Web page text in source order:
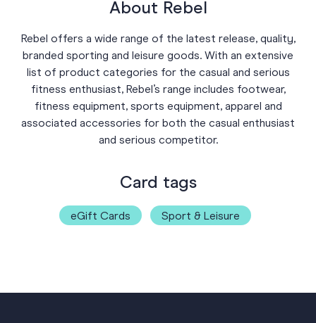
About Rebel
Rebel offers a wide range of the latest release, quality,
branded sporting and leisure goods. With an extensive
list of product categories for the casual and serious
fitness enthusiast, Rebel’s range includes footwear,
fitness equipment, sports equipment, apparel and
associated accessories for both the casual enthusiast
and serious competitor.
Card tags
eGift Cards Sport & Leisure